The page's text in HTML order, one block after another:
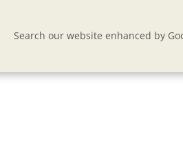
Search our website enhanced by